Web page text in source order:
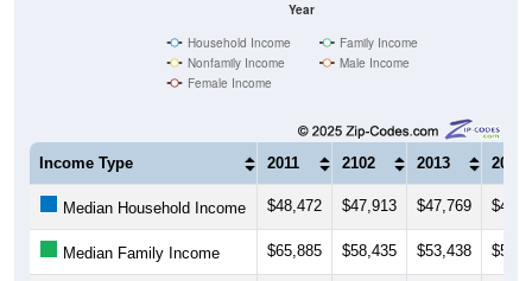
Year
Household Income
Family Income
Nonfamily Income
Male Income
Female Income
Income Type 2011 2102 2013 2014
Median Household Income $48,472 $47,913 $47,769
Median Family Income $65,885 $58,435 $53,438